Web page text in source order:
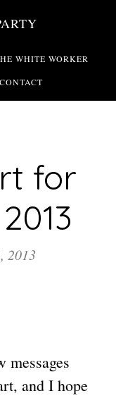
WHITE WORKER
CONTACT
for
2013
messages
and I hope